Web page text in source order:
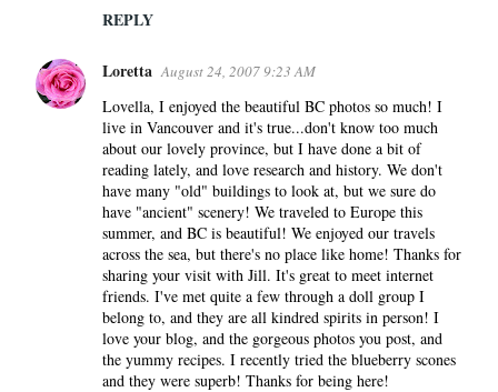
REPLY
Loretta August 24, 2007 9:23 AM
Lovella, I enjoyed the beautiful BC photos so much! I
live in Vancouver and it's true...don't know too much
about our lovely province, but I have done a bit of
reading lately, and love research and history. We don't
have many "old" buildings to look at, but we sure do
have "ancient" scenery! We traveled to Europe this
summer, and BC is beautiful! We enjoyed our travels
across the sea, but there's no place like home! Thanks for
sharing your visit with Jill. It's great to meet internet
friends. I've met quite a few through a doll group I
belong to, and they are all kindred spirits in person! I
love your blog, and the gorgeous photos you post, and
the yummy recipes. I recently tried the blueberry scones
and they were superb! Thanks for being here!